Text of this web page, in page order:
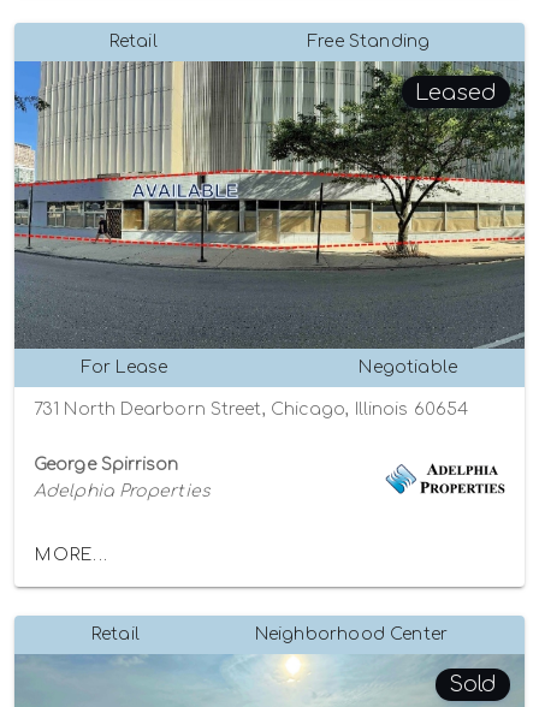
Retail Free Standing
Leased
For Lease Negotiable
731 North Dearborn Street, Chicago, Illinois 60654
George Spirrison
Adelphia Properties
MORE...
Retail Neighborhood Center
Sold